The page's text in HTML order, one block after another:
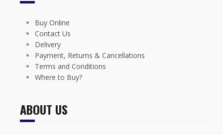
Buy Online
Contact Us
Delivery
Payment, Returns & Cancellations
Terms and Conditions
Where to Buy?
ABOUT US